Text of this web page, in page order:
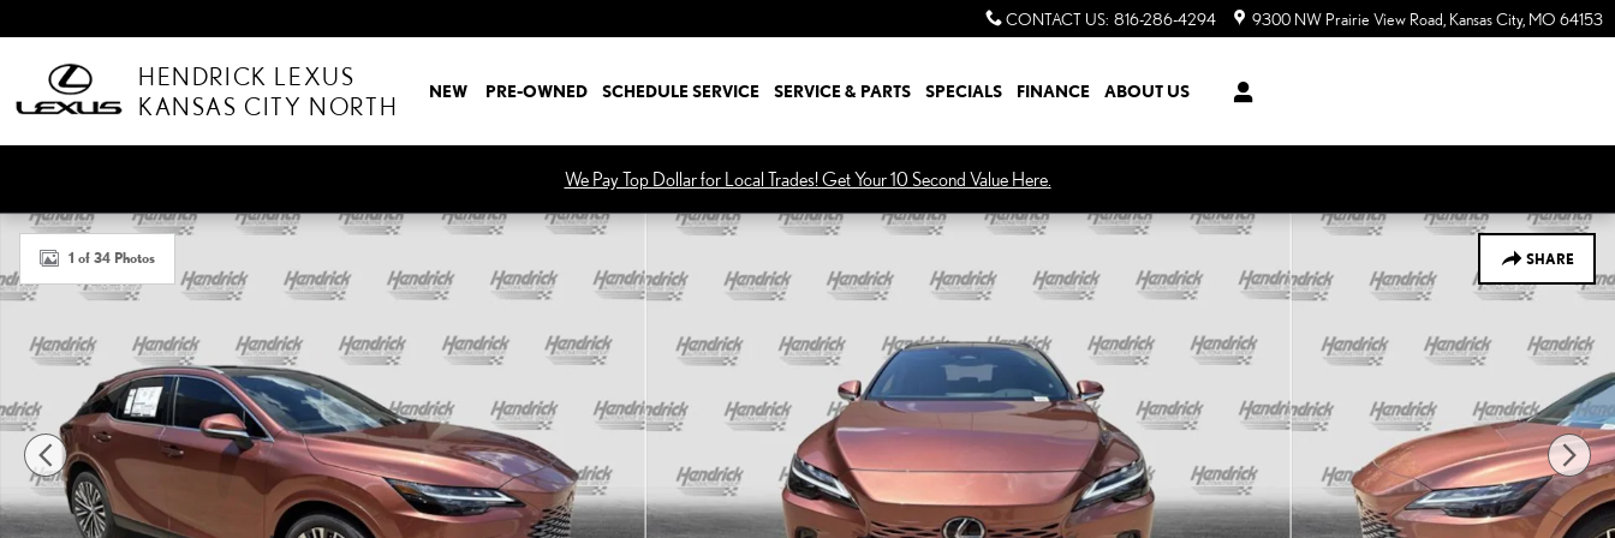
CONTACT US: 816-286-4294 9300 NW Prairie View Road Kansas City, MO 64153
HENDRICK LEXUS
KANSAS CITY NORTH
NEW PRE-OWNED SCHEDULE SERVICE SERVICE & PARTS SPECIALS FINANCE ABOUT US
We Pay Top Dollar for Local Trades! Get Your 10 Second Value Here.
SHARE
New 2026 Lexus RX RX 350 Premium+ SUV Photo 1 of 34
1 of 34 Photos